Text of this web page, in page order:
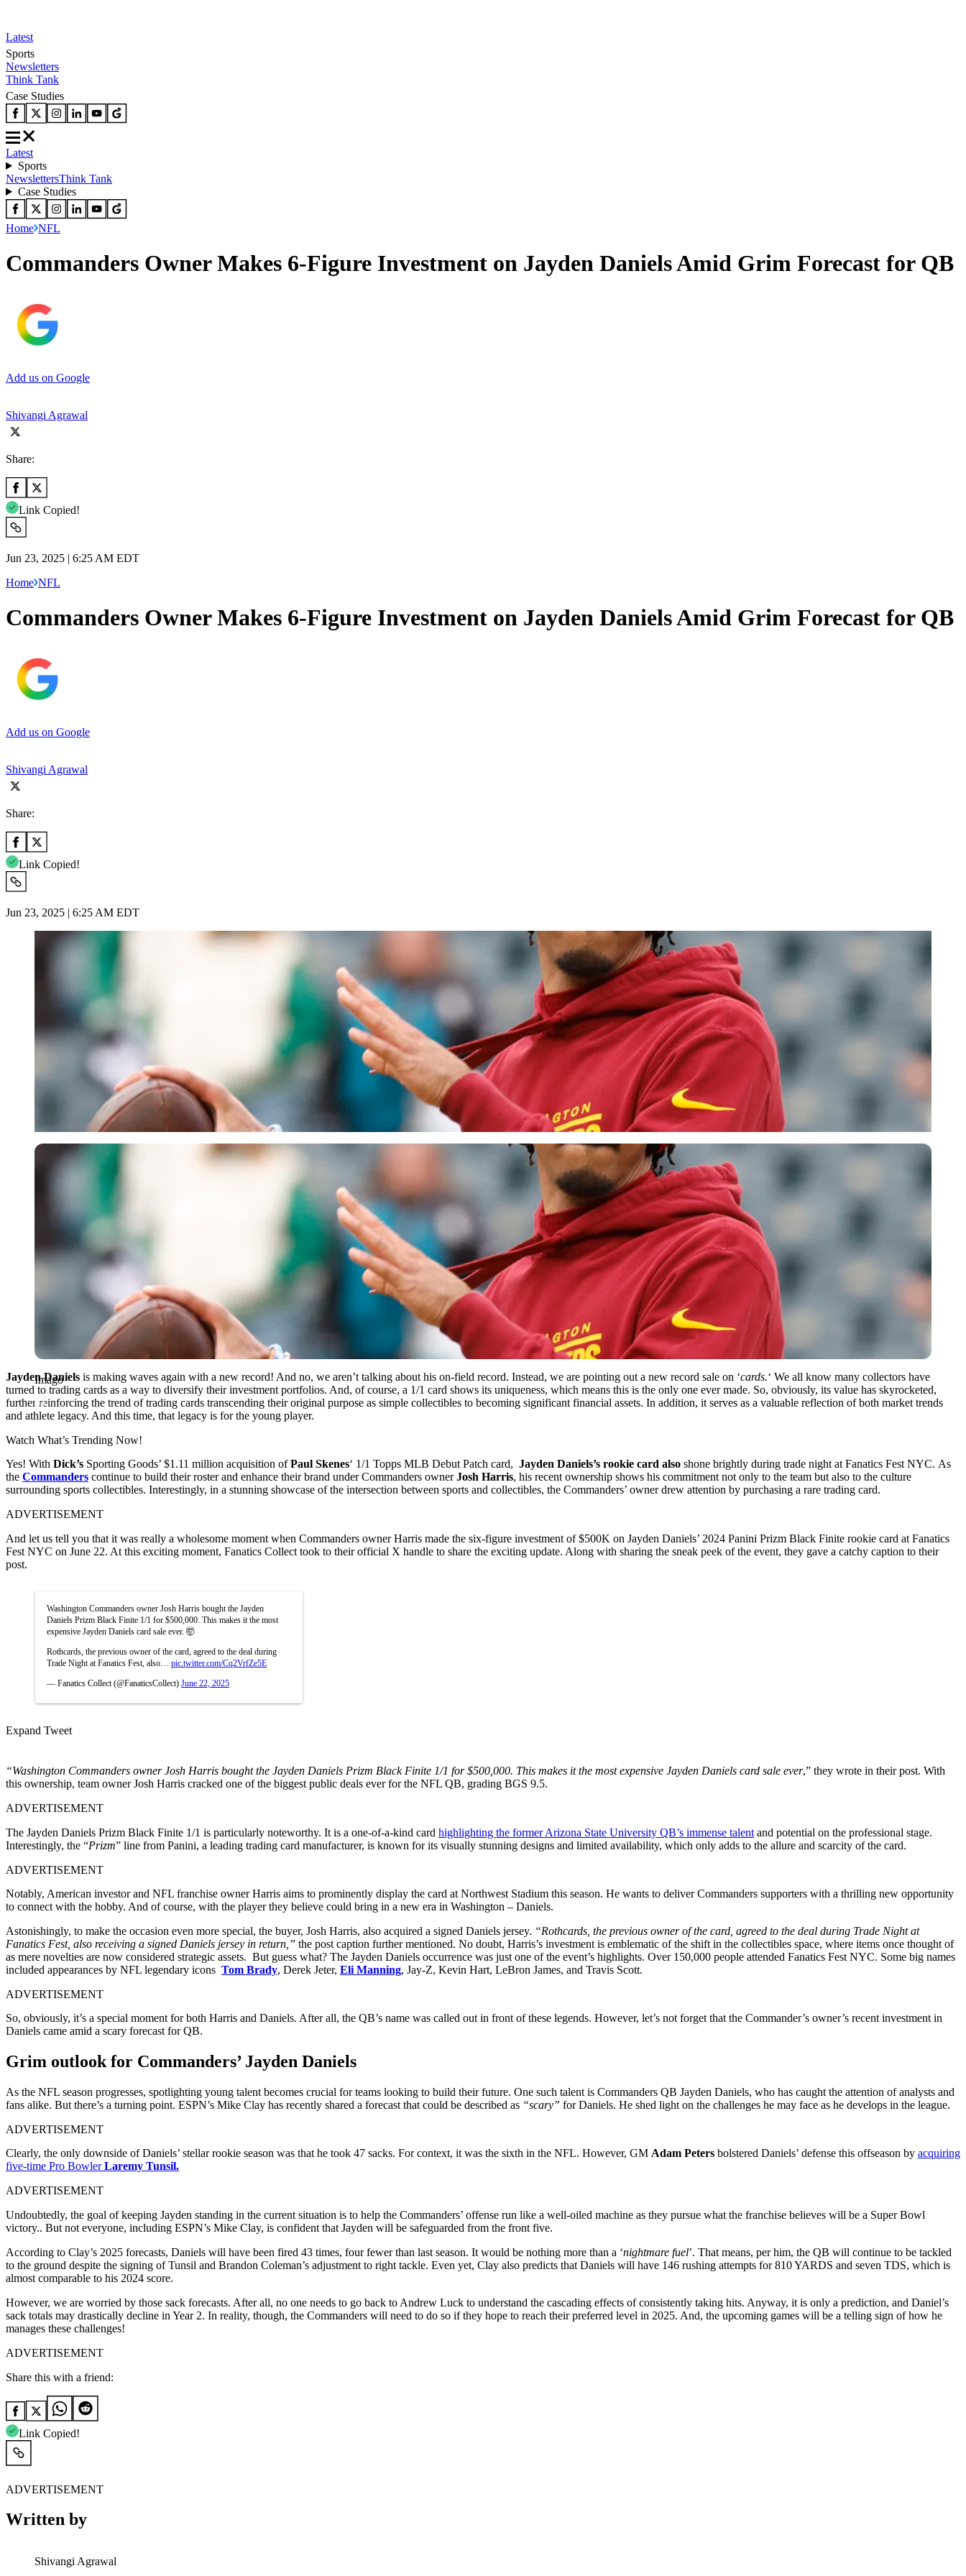
Latest
Sports
Newsletters
Think Tank
Case Studies
Latest
Sports
NewslettersThink Tank
Case Studies
Home NFL
Commanders Owner Makes 6-Figure Investment on Jayden Daniels Amid Grim Forecast for QB
Add us on Google
Shivangi Agrawal
Share:
Link Copied!
Jun 23, 2025 | 6:25 AM EDT
Home NFL
Commanders Owner Makes 6-Figure Investment on Jayden Daniels Amid Grim Forecast for QB
Add us on Google
Shivangi Agrawal
Share:
Link Copied!
Jun 23, 2025 | 6:25 AM EDT
Imago
Imago
Jayden Daniels is making waves again with a new record! And no, we aren’t talking about his on-field record. Instead, we are pointing out a new record sale on ‘cards.‘ We all know many collectors have
turned to trading cards as a way to diversify their investment portfolios. And, of course, a 1/1 card shows its uniqueness, which means this is the only one ever made. So, obviously, its value has skyrocketed,
further reinforcing the trend of trading cards transcending their original purpose as simple collectibles to becoming significant financial assets. In addition, it serves as a valuable reflection of both market trends
and athlete legacy. And this time, that legacy is for the young player.
Watch What’s Trending Now!
Yes! With Dick’s Sporting Goods’ $1.11 million acquisition ofPaul Skenes‘ 1/1 Topps MLB Debut Patch card, Jayden Daniels’s rookie card also shone brightly during trade night at Fanatics Fest NYC. As
the Commanders continue to build their roster and enhance their brand under Commanders ownerJosh Harris, his recent ownership shows his commitment not only to the team but also to the culture
surrounding sports collectibles. Interestingly, in a stunning showcase of the intersection between sports and collectibles, the Commanders’ owner drew attention by purchasing a rare trading card.
ADVERTISEMENT
And let us tell you that it was really a wholesome moment when Commanders owner Harris made the six-figure investment of $500K on Jayden Daniels’ 2024 Panini Prizm Black Finite rookie card at Fanatics
Fest NYC on June 22. At this exciting moment, Fanatics Collect took to their official X handle to share the exciting update. Along with sharing the sneak peek of the event, they gave a catchy caption to their
post.
Washington Commanders owner Josh Harris bought the Jayden
Daniels Prizm Black Finite 1/1 for $500,000. This makes it the most
expensive Jayden Daniels card sale ever. 🤯
Rothcards, the previous owner of the card, agreed to the deal during
Trade Night at Fanatics Fest, also… pic.twitter.com/Cq2VrfZe5E
— Fanatics Collect (@FanaticsCollect) June 22, 2025
Expand Tweet
“Washington Commanders owner Josh Harris bought the Jayden Daniels Prizm Black Finite 1/1 for $500,000. This makes it the most expensive Jayden Daniels card sale ever,” they wrote in their post. With
this ownership, team owner Josh Harris cracked one of the biggest public deals ever for the NFL QB, grading BGS 9.5.
ADVERTISEMENT
The Jayden Daniels Prizm Black Finite 1/1 is particularly noteworthy. It is a one-of-a-kind card highlighting the former Arizona State University QB’s immense talent and potential on the professional stage.
Interestingly, the “Prizm” line from Panini, a leading trading card manufacturer, is known for its visually stunning designs and limited availability, which only adds to the allure and scarcity of the card.
ADVERTISEMENT
Notably, American investor and NFL franchise owner Harris aims to prominently display the card at Northwest Stadium this season. He wants to deliver Commanders supporters with a thrilling new opportunity
to connect with the hobby. And of course, with the player they believe could bring in a new era in Washington – Daniels.
Astonishingly, to make the occasion even more special, the buyer, Josh Harris, also acquired a signed Daniels jersey. “Rothcards, the previous owner of the card, agreed to the deal during Trade Night at
Fanatics Fest, also receiving a signed Daniels jersey in return,” the post caption further mentioned. No doubt, Harris’s investment is emblematic of the shift in the collectibles space, where items once thought of
as mere novelties are now considered strategic assets. But guess what? The Jayden Daniels occurrence was just one of the event’s highlights. Over 150,000 people attended Fanatics Fest NYC. Some big names
included appearances by NFL legendary icons Tom Brady, Derek Jeter, Eli Manning, Jay-Z, Kevin Hart, LeBron James, and Travis Scott.
ADVERTISEMENT
So, obviously, it’s a special moment for both Harris and Daniels. After all, the QB’s name was called out in front of these legends. However, let’s not forget that the Commander’s owner’s recent investment in
Daniels came amid a scary forecast for QB.
Grim outlook for Commanders’ Jayden Daniels
As the NFL season progresses, spotlighting young talent becomes crucial for teams looking to build their future. One such talent is Commanders QB Jayden Daniels, who has caught the attention of analysts and
fans alike. But there’s a turning point. ESPN’s Mike Clay has recently shared a forecast that could be described as “scary” for Daniels. He shed light on the challenges he may face as he develops in the league.
ADVERTISEMENT
Clearly, the only downside of Daniels’ stellar rookie season was that he took 47 sacks. For context, it was the sixth in the NFL. However, GM Adam Peters bolstered Daniels’ defense this offseason by acquiring
five-time Pro BowlerLaremy Tunsil.
ADVERTISEMENT
Undoubtedly, the goal of keeping Jayden standing in the current situation is to help the Commanders’ offense run like a well-oiled machine as they pursue what the franchise believes will be a Super Bowl
victory.. But not everyone, including ESPN’s Mike Clay, is confident that Jayden will be safeguarded from the front five.
According to Clay’s 2025 forecasts, Daniels will have been fired 43 times, four fewer than last season. It would be nothing more than a ‘nightmare fuel’. That means, per him, the QB will continue to be tackled
to the ground despite the signing of Tunsil and Brandon Coleman’s adjustment to right tackle. Even yet, Clay also predicts that Daniels will have 146 rushing attempts for 810 YARDS and seven TDS, which is
almost comparable to his 2024 score.
However, we are worried by those sack forecasts. After all, no one needs to go back to Andrew Luck to understand the cascading effects of consistently taking hits. Anyway, it is only a prediction, and Daniel’s
sack totals may drastically decline in Year 2. In reality, though, the Commanders will need to do so if they hope to reach their preferred level in 2025. And, the upcoming games will be a telling sign of how he
manages these challenges!
ADVERTISEMENT
Share this with a friend:
Link Copied!
ADVERTISEMENT
Written by
Shivangi Agrawal